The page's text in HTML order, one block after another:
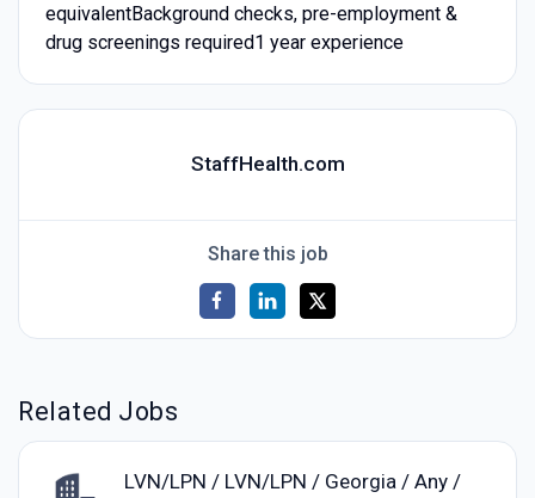
equivalentBackground checks, pre-employment &
drug screenings required1 year experience
StaffHealth.com
Share this job
Related Jobs
LVN/LPN / LVN/LPN / Georgia / Any /